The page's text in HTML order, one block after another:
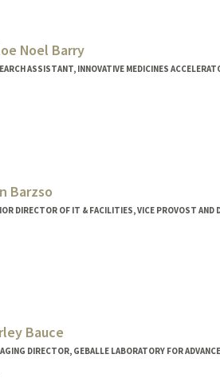
Noel Barry
ASSISTANT, INNOVATIVE MEDICINES
Barzso
DIRECTOR OF IT & FACILITIES, VICE PROVOST AND
Bauce
DIRECTOR, GEBALLE LABORATORY FOR